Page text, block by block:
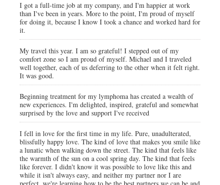
I got a full-time job at my company, and I'm happier at work
than I've been in years. More to the point, I'm proud of myself
for doing it, because I know I took a chance and worked hard for
it.
My travel this year. I am so grateful! I stepped out of my
comfort zone so I am proud of myself. Michael and I traveled
well together, each of us deferring to the other when it felt right.
It was good.
Beginning treatment for my lymphoma has created a wealth of
new experiences. I'm delighted, inspired, grateful and somewhat
surprised by the love and support I've received
I fell in love for the first time in my life. Pure, unadulterated,
blissfully happy love. The kind of love that makes you smile like
a lunatic when walking down the street. The kind that feels like
the warmth of the sun on a cool spring day. The kind that feels
like forever. I didn't know it was possible to love like this and
while it isn't always easy, and neither my partner nor I are